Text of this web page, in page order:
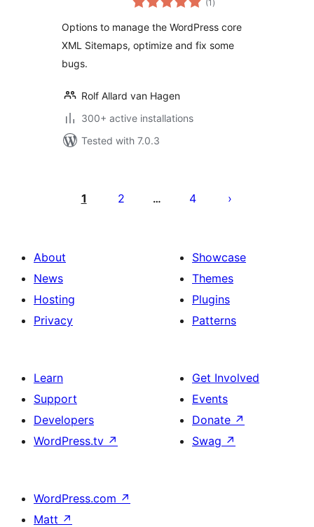
(1 ratings
)
Options to manage the WordPress core
XML Sitemaps, optimize and fix some
bugs.
Rolf Allard van Hagen
300+ active installations
Tested with 7.0.3
pagination
1 2 … 4
About
News
Hosting
Privacy
Showcase
Themes
Plugins
Patterns
Learn
Support
Developers
WordPress.tv ↗
Get Involved
Events
Donate ↗
Swag ↗
WordPress.com ↗
Matt ↗